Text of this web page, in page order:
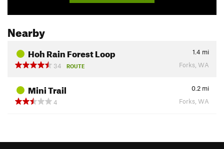
Nearby
Hoh Rain Forest Loop 1.4 mi
34
ROUTE Forks, WA
Mini Trail 0.2 mi
4
Forks, WA